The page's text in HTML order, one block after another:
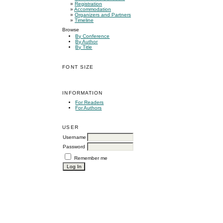
»Registration
»Accommodation
»Organizers and Partners
»Timeline
Browse
By Conference
By Author
By Title
FONT SIZE
INFORMATION
For Readers
For Authors
USER
Username
Password
Remember me